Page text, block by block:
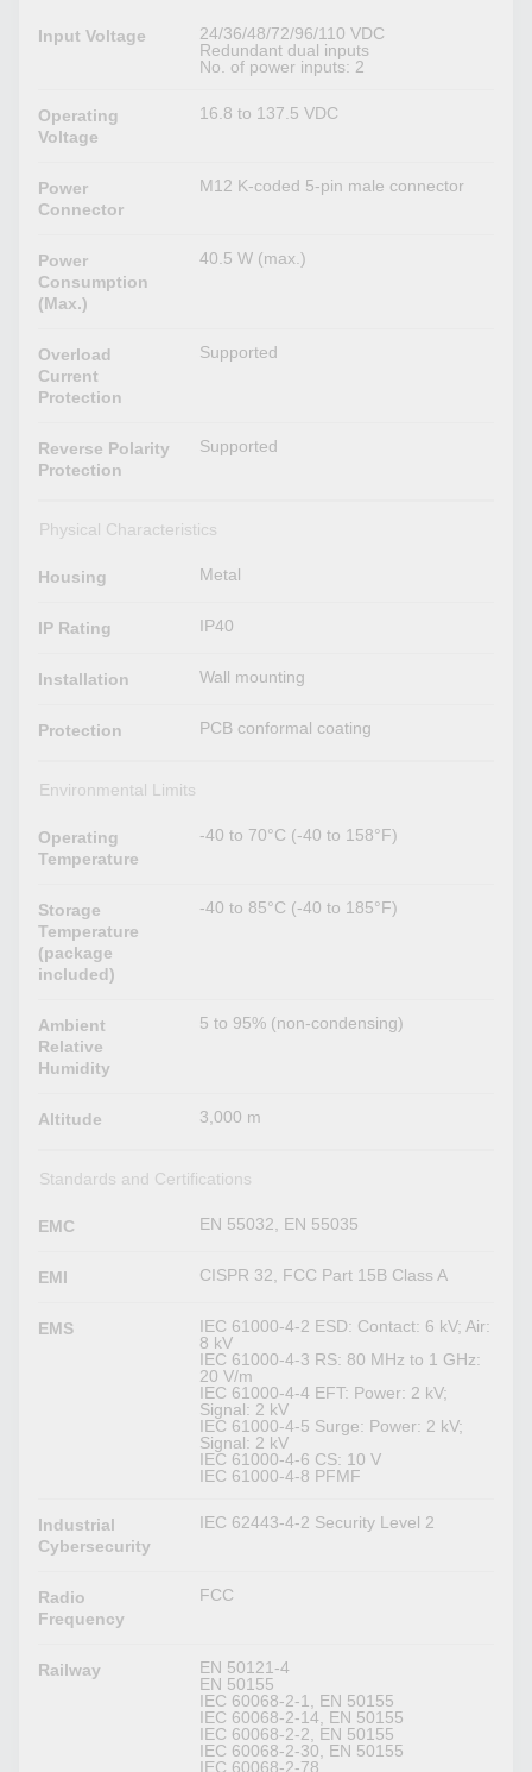
Input Voltage
24/36/48/72/96/110 VDC
Redundant dual inputs
No. of power inputs: 2
Operating
Voltage
16.8 to 137.5 VDC
Power
Connector
M12 K-coded 5-pin male connector
Power
Consumption
(Max.)
40.5 W (max.)
Overload
Current
Protection
Supported
Reverse Polarity
Protection
Supported
Physical Characteristics
Housing Metal
IP Rating IP40
Installation Wall mounting
Protection PCB conformal coating
Environmental Limits
Operating
Temperature
-40 to 70°C (-40 to 158°F)
Storage
Temperature
(package
included)
-40 to 85°C (-40 to 185°F)
Ambient
Relative
Humidity
5 to 95% (non-condensing)
Altitude 3,000 m
Standards and Certifications
EMC EN 55032, EN 55035
EMI CISPR 32, FCC Part 15B Class A
EMS
IEC 61000-4-2 ESD: Contact: 6 kV; Air:
8 kV
IEC 61000-4-3 RS: 80 MHz to 1 GHz:
20 V/m
IEC 61000-4-4 EFT: Power: 2 kV;
Signal: 2 kV
IEC 61000-4-5 Surge: Power: 2 kV;
Signal: 2 kV
IEC 61000-4-6 CS: 10 V
IEC 61000-4-8 PFMF
Industrial
Cybersecurity
IEC 62443-4-2 Security Level 2
Radio
Frequency
FCC
Railway
EN 50121-4
EN 50155
IEC 60068-2-1, EN 50155
IEC 60068-2-14, EN 50155
IEC 60068-2-2, EN 50155
IEC 60068-2-30, EN 50155
IEC 60068-2-78